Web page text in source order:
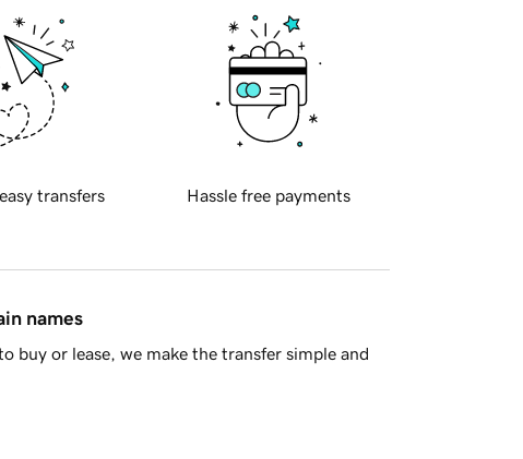
transfers Hassle free payments
names
buy or lease, we make the transfer simple and